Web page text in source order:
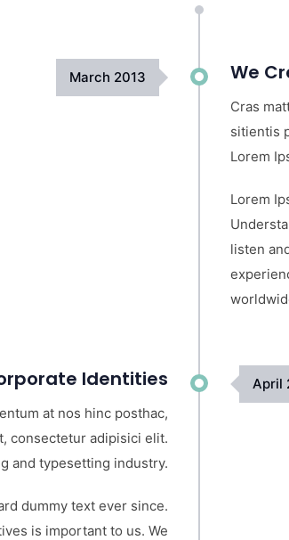
March 2013 We
Cras
sitientis
Lorem
Lorem
listen
April
Identities
at nos hinc posthac,
consectetur adipisici elit.
and typesetting industry.
dummy text ever since.
is important to us. We